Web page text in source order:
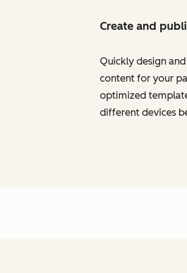
Create and
Quickly design
content for your
optimized
different devices